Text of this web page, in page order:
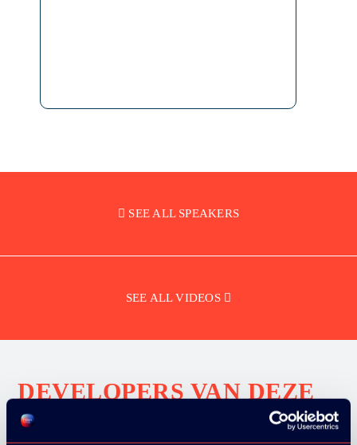
SEE ALL SPEAKERS
SEE ALL VIDEOS
DEVELOPERS VAN DEZE
BEDRIJVEN BEZOCHTEN
ONS